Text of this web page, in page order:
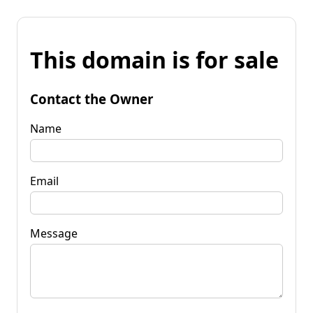
This domain is for sale
Contact the Owner
Name
Email
Message